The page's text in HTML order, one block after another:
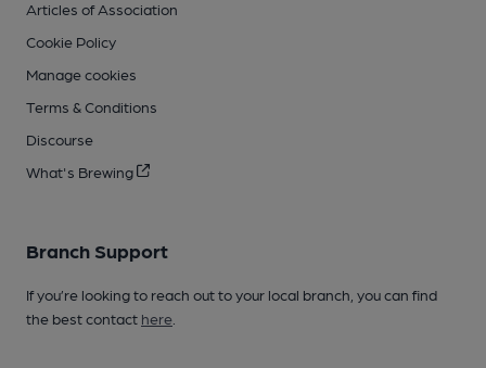
Articles of Association
Cookie Policy
Manage cookies
Terms & Conditions
Discourse
What's Brewing
Branch Support
If you’re looking to reach out to your local branch, you can find
the best contact here